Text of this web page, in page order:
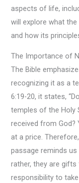
aspects of life,
will explore what
and how its
The Importance of
The Bible
recognizing it as a
6:19-20, it states,
temples of the Holy
received from God?
at a price.
passage reminds
rather, they are
responsibility to